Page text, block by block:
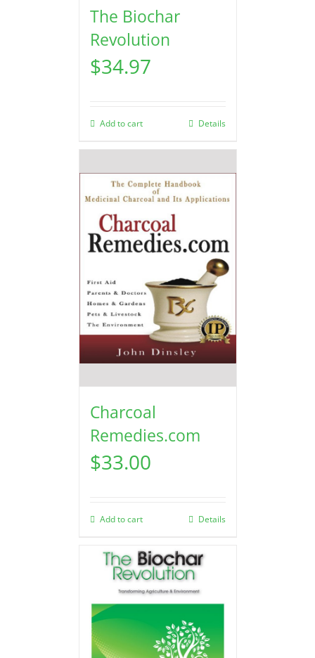
The Biochar
Revolution
$34.97
Add to cart Details
Charcoal
Remedies.com
$33.00
Add to cart Details